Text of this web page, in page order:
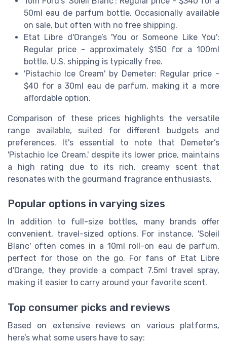
50ml eau de parfum bottle. Occasionally available
on sale, but often with no free shipping.
Etat Libre d'Orange’s 'You or Someone Like You':
Regular price - approximately $150 for a 100ml
bottle. U.S. shipping is typically free.
'Pistachio Ice Cream' by Demeter: Regular price -
$40 for a 30ml eau de parfum, making it a more
affordable option.
Comparison of these prices highlights the versatile
range available, suited for different budgets and
preferences. It's essential to note that Demeter’s
'Pistachio Ice Cream,' despite its lower price, maintains
a high rating due to its rich, creamy scent that
resonates with the gourmand fragrance enthusiasts.
Popular options in varying sizes
In addition to full-size bottles, many brands offer
convenient, travel-sized options. For instance, 'Soleil
Blanc' often comes in a 10ml roll-on eau de parfum,
perfect for those on the go. For fans of Etat Libre
d'Orange, they provide a compact 7.5ml travel spray,
making it easier to carry around your favorite scent.
Top consumer picks and reviews
Based on extensive reviews on various platforms,
here’s what some users have to say: